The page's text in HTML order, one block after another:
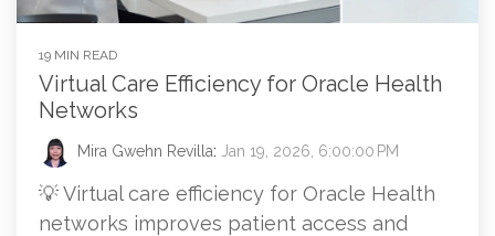
19 MIN READ
Virtual Care Efficiency for Oracle Health
Networks
Mira Gwehn Revilla: Jan 19, 2026, 6:00:00 PM
💡 Virtual care efficiency for Oracle Health
networks improves patient access and